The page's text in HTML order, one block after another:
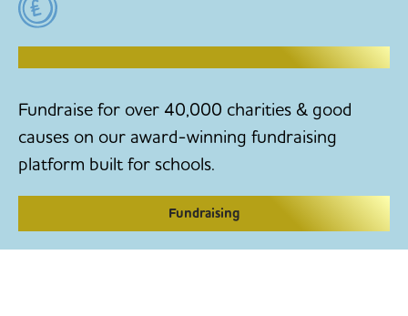
RAISE MONEY TO MAKE CHANGE
Fundraise for over 40,000 charities & good
causes on our award-winning fundraising
platform built for schools.
Fundraising